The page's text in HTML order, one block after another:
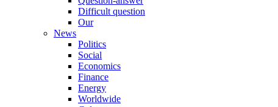
Difficult question
Our
News
Politics
Social
Economics
Finance
Energy
Worldwide